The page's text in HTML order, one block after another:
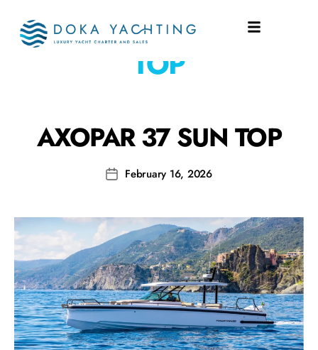
SHIPYARD:37 SUN
TOP
AXOPAR 37 SUN TOP
February 16, 2026